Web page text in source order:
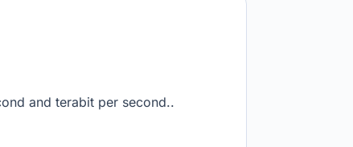
and terabit per second..